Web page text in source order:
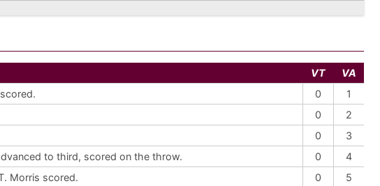
VT
VA
0
1
0
2
0
3
to third, scored on the throw. 0
4
Morris scored. 0
5